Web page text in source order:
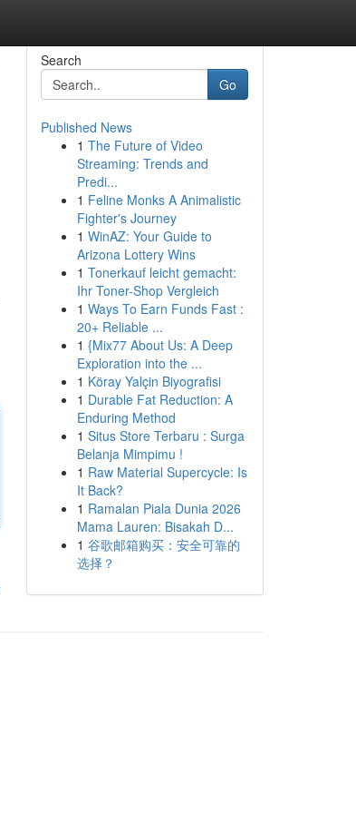
Search
Go
Published News
1 The Future of Video
Streaming: Trends and
Predi...
1 Feline Monks A Animalistic
Fighter's Journey
1 WinAZ: Your Guide to
Arizona Lottery Wins
1 Tonerkauf leicht gemacht:
Ihr Toner-Shop Vergleich
1 Ways To Earn Funds Fast :
20+ Reliable ...
1 {Mix77 About Us: A Deep
Exploration into the ...
1 Köray Yalçin Biyografisi
1 Durable Fat Reduction: A
Enduring Method
1 Situs Store Terbaru : Surga
Belanja Mimpimu !
1 Raw Material Supercycle: Is
It Back?
1 Ramalan Piala Dunia 2026
Mama Lauren: Bisakah D...
1 谷歌邮箱购买：安全可靠的
选择？